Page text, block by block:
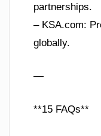
partnerships.
– KSA.com:
globally.
—
**15 FAQs**